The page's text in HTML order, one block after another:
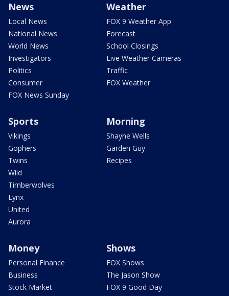
News
Local News
National News
World News
Investigators
Politics
Consumer
FOX News Sunday
Weather
FOX 9 Weather App
Forecast
School Closings
Live Weather Cameras
Traffic
FOX Weather
Sports
Vikings
Gophers
Twins
Wild
Timberwolves
Lynx
United
Aurora
Morning
Shayne Wells
Garden Guy
Recipes
Money
Personal Finance
Business
Stock Market
Shows
FOX Shows
The Jason Show
FOX 9 Good Day